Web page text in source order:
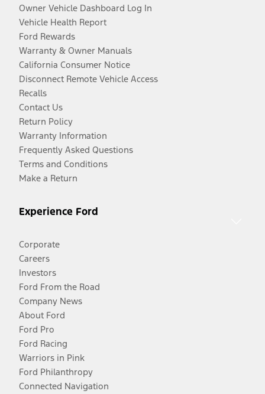
Owner Vehicle Dashboard Log In
Vehicle Health Report
Ford Rewards
Warranty & Owner Manuals
California Consumer Notice
Disconnect Remote Vehicle Access
Recalls
Contact Us
Return Policy
Warranty Information
Frequently Asked Questions
Terms and Conditions
Make a Return
Experience Ford
Corporate
Careers
Investors
Ford From the Road
Company News
About Ford
Ford Pro
Ford Racing
Warriors in Pink
Ford Philanthropy
Connected Navigation